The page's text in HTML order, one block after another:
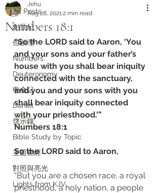
All Posts
創世紀
但以理
Numbers
Deuteronomy‬
申命記
Daniel
啓示錄
Bible Study by Topic
主題查經
對照與亮光
Lights from KJV
Numbers 18:1
Jehu
Aug 28, 20212 min read
“So the LORD said to Aaron, ‘You
and your sons and your father’s
house with you shall bear iniquity
connected with the sanctuary,
and you and your sons with you
shall bear iniquity connected
with your priesthood.’”
‭‭Numbers‬ ‭18:1‬
So the LORD said to Aaron,
“But you are a chosen race, a royal
priesthood, a holy nation, a people